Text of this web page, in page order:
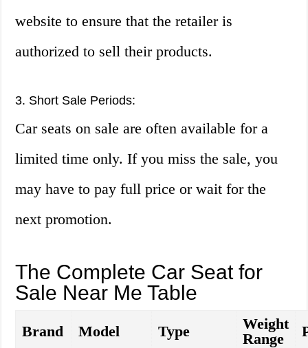
website to ensure that the retailer is
authorized to sell their products.
3. Short Sale Periods:
Car seats on sale are often available for a
limited time only. If you miss the sale, you
may have to pay full price or wait for the
next promotion.
The Complete Car Seat for
Sale Near Me Table
Brand Model Type
Weight
Range